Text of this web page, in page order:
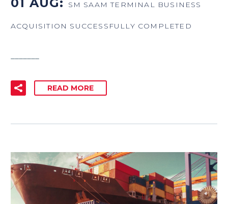
SM SAAM TERMINAL BUSINESS
ACQUISITION SUCCESSFULLY COMPLETED
READ MORE